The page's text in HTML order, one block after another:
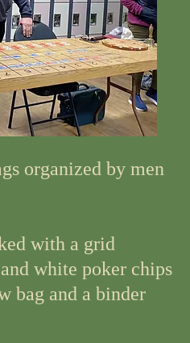
organized by men
with a grid
white poker chips
bag and a binder